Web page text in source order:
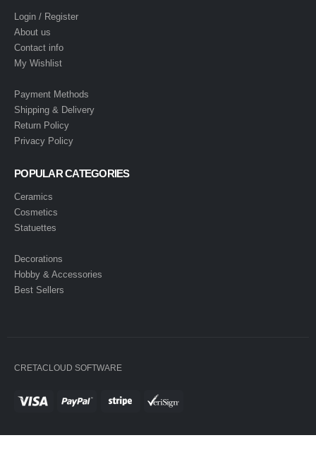
Login / Register
About us
Contact info
My Wishlist
Payment Methods
Shipping & Delivery
Return Policy
Privacy Policy
POPULAR CATEGORIES
Ceramics
Cosmetics
Statuettes
Decorations
Hobby & Accessories
Best Sellers
CRETACLOUD SOFTWARE